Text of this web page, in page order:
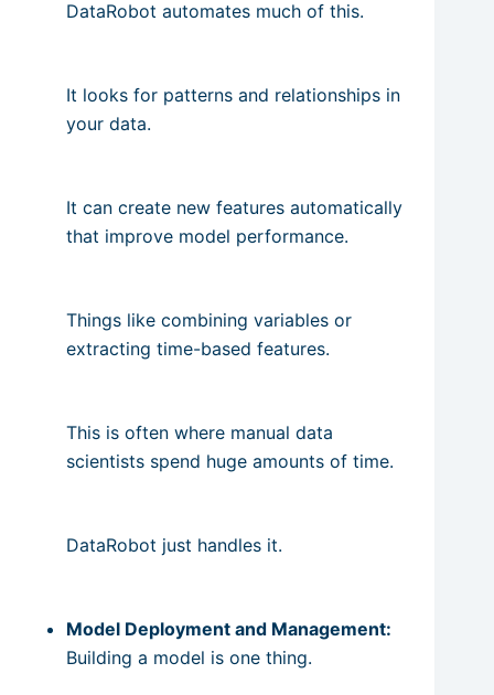
DataRobot automates much of this.
It looks for patterns and relationships in
your data.
It can create new features automatically
that improve model performance.
Things like combining variables or
extracting time-based features.
This is often where manual data
scientists spend huge amounts of time.
DataRobot just handles it.
Model Deployment and Management:
Building a model is one thing.